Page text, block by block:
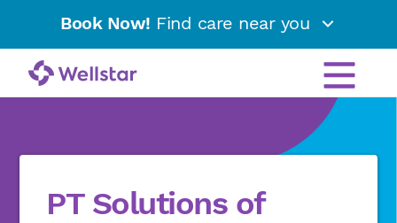
Book Now! Find care near you
PT Solutions of